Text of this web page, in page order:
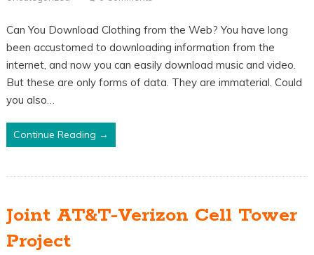
Can You Download Clothing from the Web? You have long
been accustomed to downloading information from the
internet, and now you can easily download music and video.
But these are only forms of data. They are immaterial. Could
you also…
Continue Reading →
Joint AT&T-Verizon Cell Tower
Project